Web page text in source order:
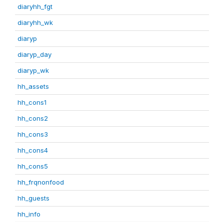
diaryhh_fgt
diaryhh_wk
diaryp
diaryp_day
diaryp_wk
hh_assets
hh_cons1
hh_cons2
hh_cons3
hh_cons4
hh_cons5
hh_frqnonfood
hh_guests
hh_info